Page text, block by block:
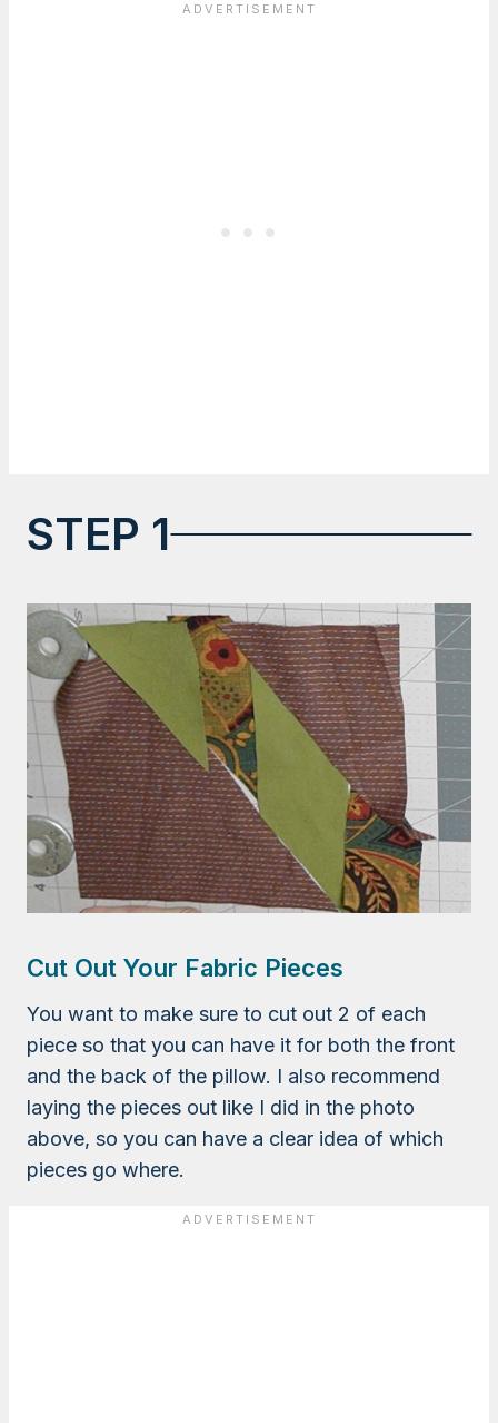
STEP 1
Cut Out Your Fabric Pieces
You want to make sure to cut out 2 of each
piece so that you can have it for both the front
and the back of the pillow. I also recommend
laying the pieces out like I did in the photo
above, so you can have a clear idea of which
pieces go where.